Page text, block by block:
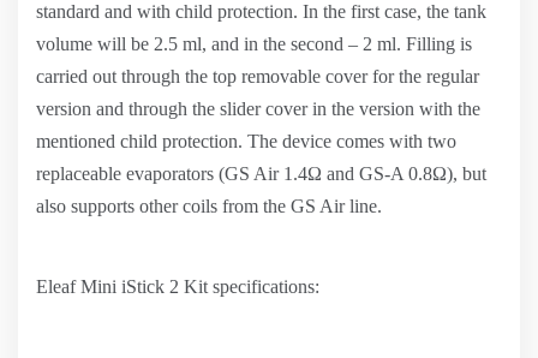
standard and with child protection. In the first case, the tank
volume will be 2.5 ml, and in the second – 2 ml. Filling is
carried out through the top removable cover for the regular
version and through the slider cover in the version with the
mentioned child protection. The device comes with two
replaceable evaporators (GS Air 1.4Ω and GS-A 0.8Ω), but
also supports other coils from the GS Air line.
Eleaf Mini iStick 2 Kit specifications: